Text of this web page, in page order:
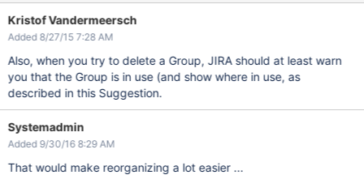
Kristof Vandermeersch
Added 8/27/15 7:28 AM
Also, when you try to delete a Group, JIRA should at least warn
you that the Group is in use (and show where in use, as
described in this Suggestion.
Systemadmin
Added 9/30/16 8:29 AM
That would make reorganizing a lot easier ...